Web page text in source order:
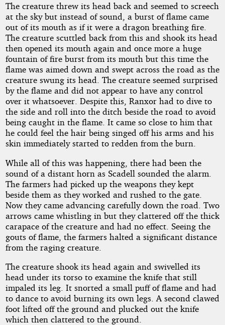
The creature threw its head back and seemed to screech
at the sky but instead of sound, a burst of flame came
out of its mouth as if it were a dragon breathing fire.
The creature scuttled back from this and shook its head
then opened its mouth again and once more a huge
fountain of fire burst from its mouth but this time the
flame was aimed down and swept across the road as the
creature swung its head. The creature seemed surprised
by the flame and did not appear to have any control
over it whatsoever. Despite this, Ranxor had to dive to
the side and roll into the ditch beside the road to avoid
being caught in the flame. It came so close to him that
he could feel the hair being singed off his arms and his
skin immediately started to redden from the burn.
While all of this was happening, there had been the
sound of a distant horn as Scadell sounded the alarm.
The farmers had picked up the weapons they kept
beside them as they worked and rushed to the gate.
Now they came advancing carefully down the road. Two
arrows came whistling in but they clattered off the thick
carapace of the creature and had no effect. Seeing the
gouts of flame, the farmers halted a significant distance
from the raging creature.
The creature shook its head again and swivelled its
head under its torso to examine the knife that still
impaled its leg. It snorted a small puff of flame and had
to dance to avoid burning its own legs. A second clawed
foot lifted off the ground and plucked out the knife
which then clattered to the ground.